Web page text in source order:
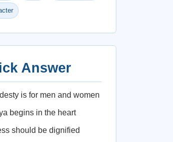
Answer
is for men and women
begins in the heart
should be dignified